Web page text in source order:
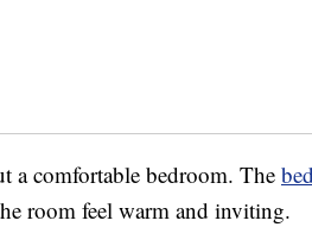
a comfortable bedroom. Thebed
room feel warm and inviting.